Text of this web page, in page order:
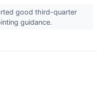
good third-quarter
guidance.